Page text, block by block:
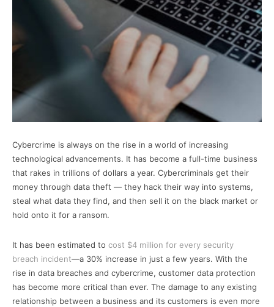
Cybercrime is always on the rise in a world of increasing
technological advancements. It has become a full-time business
that rakes in trillions of dollars a year. Cybercriminals get their
money through data theft — they hack their way into systems,
steal what data they find, and then sell it on the black market or
hold onto it for a ransom.
It has been estimated to cost $4 million for every security
breach incident—a 30% increase in just a few years. With the
rise in data breaches and cybercrime, customer data protection
has become more critical than ever. The damage to any existing
relationship between a business and its customers is even more